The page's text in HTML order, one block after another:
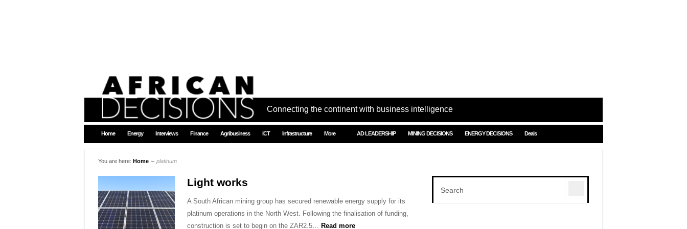
Connecting the continent with business intelligence
Home Energy Interviews Finance Agribusiness ICT Infrastructure More AD LEADERSHIP MINING DECISIONS ENERGY DECISIONS Deals
You are here: Home ∼ platinum
Light works
A South African mining group has secured renewable energy supply for its
platinum operations in the North West. Following the finalisation of funding,
construction is set to begin on the ZAR2.5…
Read more